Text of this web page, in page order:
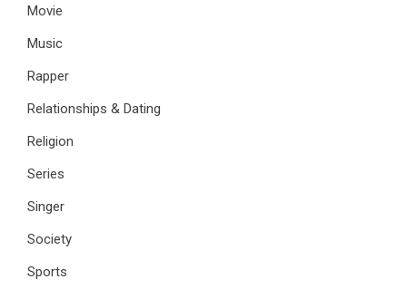
Movie
Music
Rapper
Relationships & Dating
Religion
Series
Singer
Society
Sports